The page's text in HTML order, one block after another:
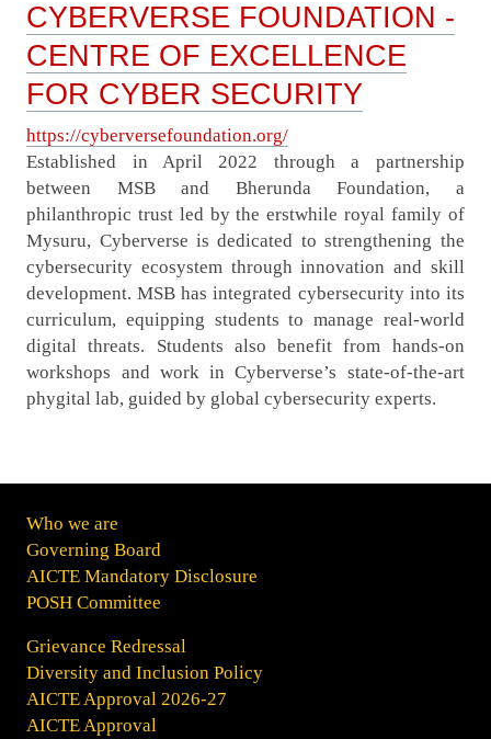
CYBERVERSE FOUNDATION -
CENTRE OF EXCELLENCE
FOR CYBER SECURITY
https://cyberversefoundation.org/
Established in April 2022 through a partnership
between MSB and Bherunda Foundation, a
philanthropic trust led by the erstwhile royal family of
Mysuru, Cyberverse is dedicated to strengthening the
cybersecurity ecosystem through innovation and skill
development. MSB has integrated cybersecurity into its
curriculum, equipping students to manage real-world
digital threats. Students also benefit from hands-on
workshops and work in Cyberverse’s state-of-the-art
phygital lab, guided by global cybersecurity experts.
Who we are
Governing Board
AICTE Mandatory Disclosure
POSH Committee
Grievance Redressal
Diversity and Inclusion Policy
AICTE Approval 2026-27
AICTE Approval